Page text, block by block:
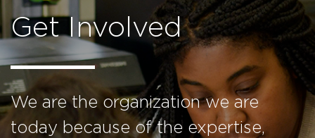
Get Involved
We are the organization we are
today because of the expertise,